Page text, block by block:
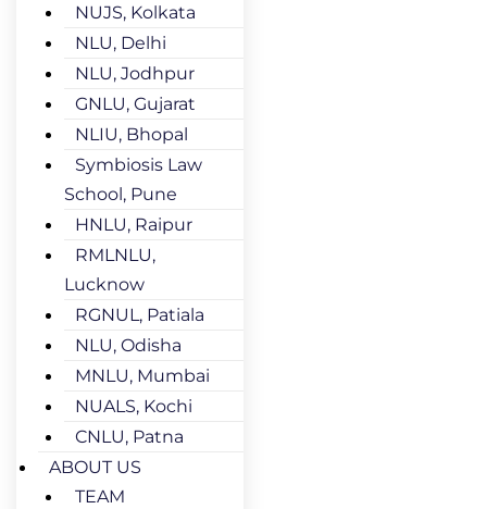
NUJS, Kolkata
NLU, Delhi
NLU, Jodhpur
GNLU, Gujarat
NLIU, Bhopal
Symbiosis Law
School, Pune
HNLU, Raipur
RMLNLU,
Lucknow
RGNUL, Patiala
NLU, Odisha
MNLU, Mumbai
NUALS, Kochi
CNLU, Patna
ABOUT US
TEAM